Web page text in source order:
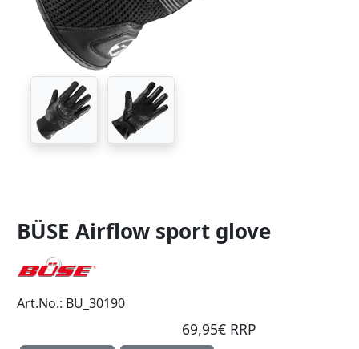
BÜSE Airflow sport glove
Art.No.: BU_30190
69,95€ RRP